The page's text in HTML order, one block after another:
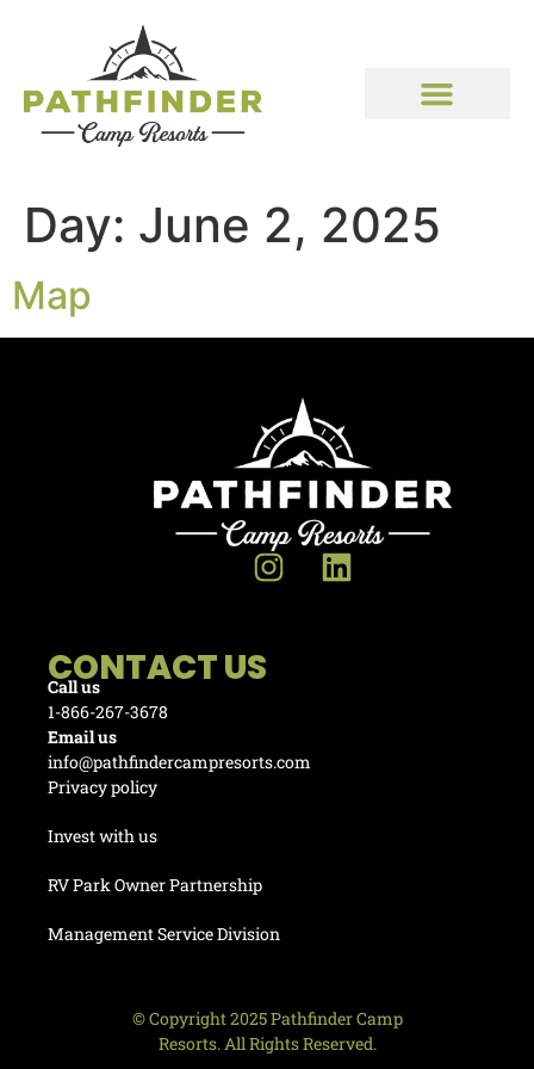
Day: June 2, 2025
Map
CONTACT US
Call us
1-866-267-3678
Email us
info@pathfindercampresorts.com
Privacy policy
Invest with us
RV Park Owner Partnership
Management Service Division
© Copyright 2025 Pathfinder Camp
Resorts. All Rights Reserved.